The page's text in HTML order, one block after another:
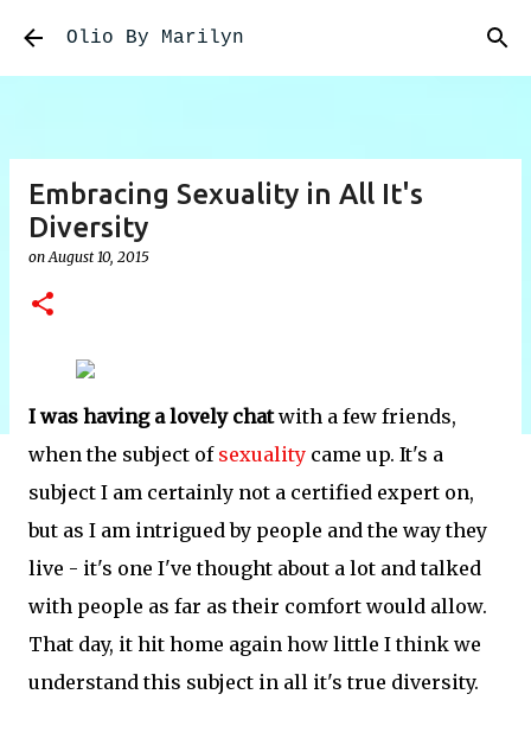
Skip to main content
Olio By Marilyn
Embracing Sexuality in All It's
Diversity
onAugust 10, 2015
I was having a lovely chatwith a few friends,
when the subject of sexuality came up. It's a
subject I am certainly not a certified expert on,
but as I am intrigued by people and the way they
live - it's one I've thought about a lot and talked
with people as far as their comfort would allow.
That day, it hit home again how little I think we
understand this subject in all it's true diversity.